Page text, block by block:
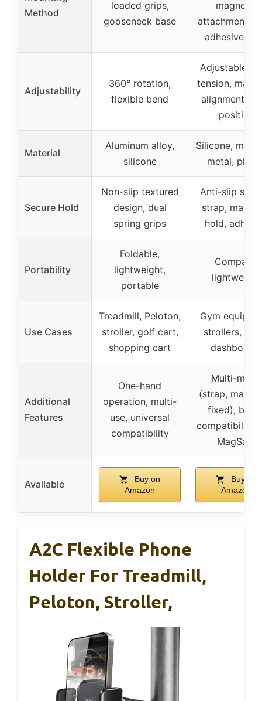
Method
loaded grips,
gooseneck base
magnetic
attachment,
adhesive
Adjustability
360° rotation,
flexible bend
Adjustable
tension,
alignment,
position
Material
Aluminum alloy,
silicone
Silicone,
metal,
Secure Hold
Non-slip textured
design, dual
spring grips
Anti-slip
strap,
hold,
Portability
Foldable,
lightweight,
portable
Compact,
lightweight
Use Cases
Treadmill, Peloton,
stroller, golf cart,
shopping cart
Gym
strollers,
dashboards
Additional
Features
One-hand
operation, multi-
use, universal
compatibility
Multi-mode
(strap,
fixed),
compatibility
MagSafe
Available
Buy on
Amazon
Buy on
Amazon
A2C Flexible Phone
Holder For Treadmill,
Peloton, Stroller,